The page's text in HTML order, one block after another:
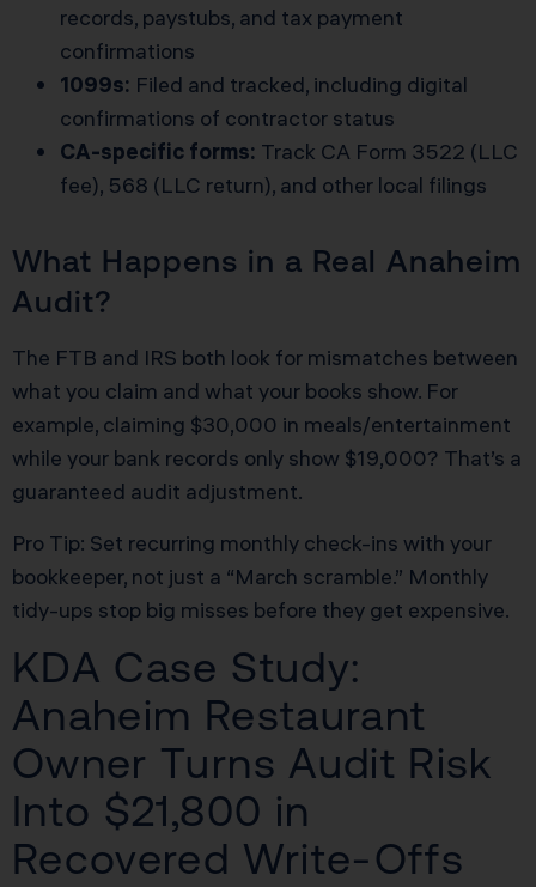
records, paystubs, and tax payment
confirmations
1099s: Filed and tracked, including digital
confirmations of contractor status
CA-specific forms: Track CA Form 3522 (LLC
fee), 568 (LLC return), and other local filings
What Happens in a Real Anaheim
Audit?
The FTB and IRS both look for mismatches between
what you claim and what your books show. For
example, claiming $30,000 in meals/entertainment
while your bank records only show $19,000? That’s a
guaranteed audit adjustment.
Pro Tip: Set recurring monthly check-ins with your
bookkeeper, not just a “March scramble.” Monthly
tidy-ups stop big misses before they get expensive.
KDA Case Study:
Anaheim Restaurant
Owner Turns Audit Risk
Into $21,800 in
Recovered Write-Offs